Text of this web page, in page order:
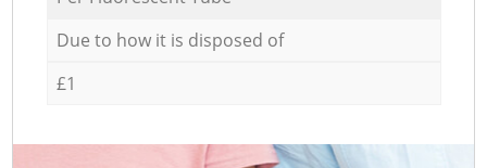
Due to how it is disposed of
£1